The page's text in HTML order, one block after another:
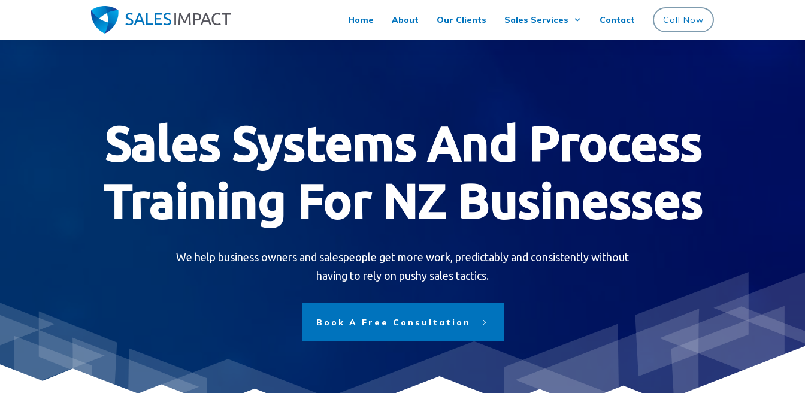
Home About Our Clients Sales Services Contact Call Now
Sales Systems And Process
Training For NZ Businesses
We help business owners and salespeople get more work, predictably and consistently without
having to rely on pushy sales tactics.
Book A Free Consultation